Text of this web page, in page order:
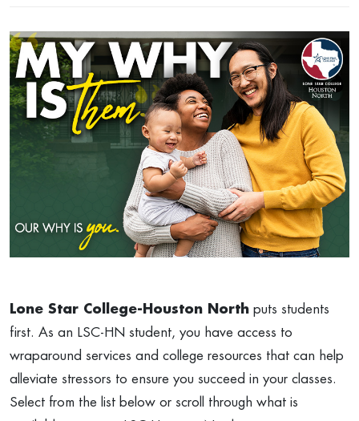
Lone Star College-Houston North puts students
first. As an LSC-HN student, you have access to
wraparound services and college resources that can help
alleviate stressors to ensure you succeed in your classes.
Select from the list below or scroll through what is